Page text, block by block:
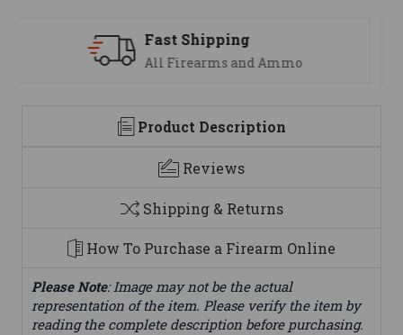
We are here to help
Product Description
Reviews
Shipping & Returns
How To Purchase a Firearm Online
Please Note: Image may not be the actual
representation of the item. Please verify the item by
reading the complete description before purchasing.